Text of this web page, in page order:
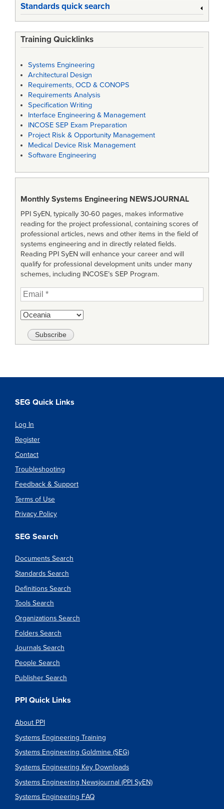
Standards quick search
Training Quicklinks
Systems Engineering
Architectural Design
Requirements, OCD & CONOPS
Requirements Analysis
Specification Writing
Interface Engineering & Management
INCOSE SEP Exam Preparation
Project Risk & Opportunity Management
Medical Device Risk Management
Software Engineering
Monthly Systems Engineering NEWSJOURNAL
PPI SyEN, typically 30-60 pages, makes informative
reading for the project professional, containing scores of
professional articles, news and other items in the field of
systems engineering and in directly related fields.
Reading PPI SyEN will enhance your career and will
qualify for professional development units under many
schemes, including INCOSE’s SEP Program.
SEG Quick Links
Log In
Register
Contact
Troubleshooting
Feedback & Support
Terms of Use
Privacy Policy
SEG Search
Documents Search
Standards Search
Definitions Search
Tools Search
Organizations Search
Folders Search
Journals Search
People Search
Publisher Search
PPI Quick Links
About PPI
Systems Engineering Training
Systems Engineering Goldmine (SEG)
Systems Engineering Key Downloads
Systems Engineering Newsjournal (PPI SyEN)
Systems Engineering FAQ